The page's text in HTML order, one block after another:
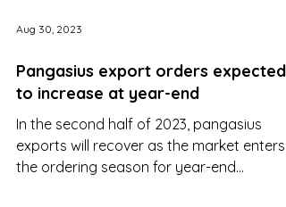
Aug 30, 2023
Pangasius export orders expected